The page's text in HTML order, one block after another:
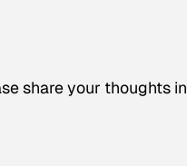
share your thoughts in